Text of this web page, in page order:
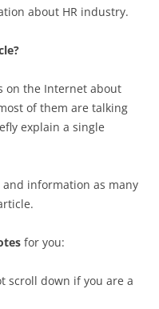
about HR industry.
on the Internet about
of them are talking
explain a single
information as many
for you:
scroll down if you are a